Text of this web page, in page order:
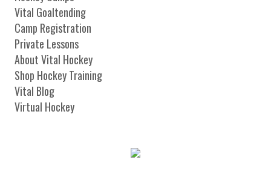
Vital Goaltending
Camp Registration
Private Lessons
About Vital Hockey
Shop Hockey Training
Vital Blog
Virtual Hockey